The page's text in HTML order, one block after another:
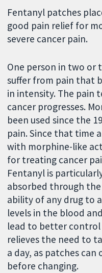
Fentanyl patches
good pain relief for
severe cancer pain.
One person in two or
suffer from pain that
in intensity. The pain
cancer progresses.
been used since the
pain. Since that time
with morphine-like
for treating cancer
Fentanyl is
absorbed through
ability of any drug to
levels in the blood
lead to better control
relieves the need to
a day, as patches
before changing.